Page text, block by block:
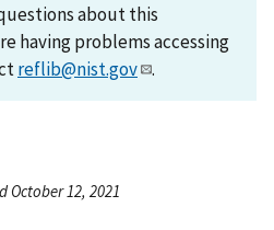
about this
having problems accessing
reflib@nist.gov .
October 12, 2021